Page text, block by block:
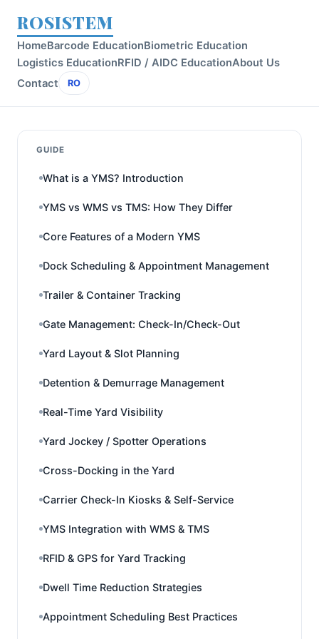
ROSISTEM
HomeBarcode EducationBiometric Education
Logistics EducationRFID / AIDC EducationAbout Us
Contact
RO
GUIDE
What is a YMS? Introduction
YMS vs WMS vs TMS: How They Differ
Core Features of a Modern YMS
Dock Scheduling & Appointment Management
Trailer & Container Tracking
Gate Management: Check-In/Check-Out
Yard Layout & Slot Planning
Detention & Demurrage Management
Real-Time Yard Visibility
Yard Jockey / Spotter Operations
Cross-Docking in the Yard
Carrier Check-In Kiosks & Self-Service
YMS Integration with WMS & TMS
RFID & GPS for Yard Tracking
Dwell Time Reduction Strategies
Appointment Scheduling Best Practices